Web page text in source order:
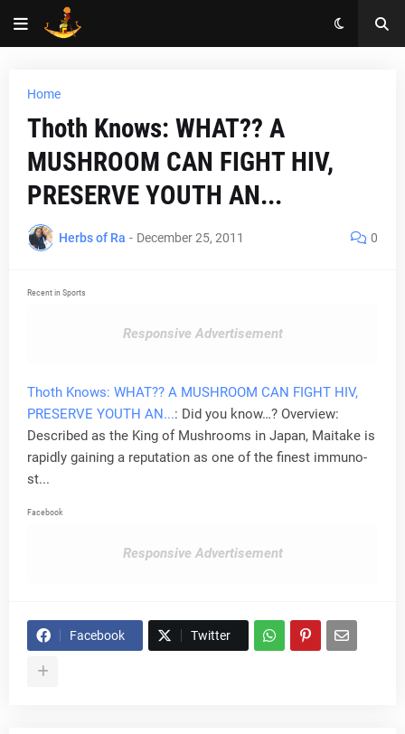
Home
Thoth Knows: WHAT?? A
MUSHROOM CAN FIGHT HIV,
PRESERVE YOUTH AN...
Herbs of Ra - December 25, 2011 0
Recent in Sports
Responsive Advertisement
Thoth Knows: WHAT?? A MUSHROOM CAN FIGHT HIV,
PRESERVE YOUTH AN...: Did you know…? Overview:
Described as the King of Mushrooms in Japan, Maitake is
rapidly gaining a reputation as one of the finest immuno-
st...
Facebook
Responsive Advertisement
Facebook Twitter